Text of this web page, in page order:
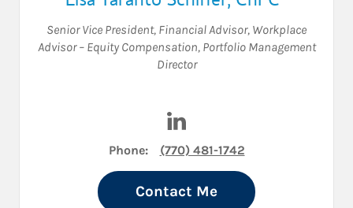
Senior Vice President, Financial Advisor, Workplace
Advisor – Equity Compensation, Portfolio Management
Director
Phone: (770) 481-1742
Contact Me